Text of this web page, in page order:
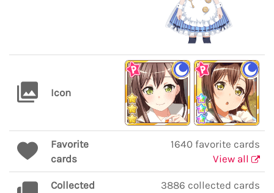
Icon
Favorite
cards
1640 favorite cards
View all
Collected
3886 collected cards